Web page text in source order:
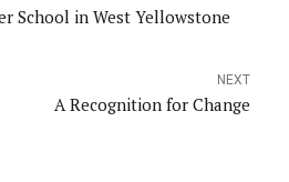
School in West Yellowstone
NEXT
A Recognition for Change